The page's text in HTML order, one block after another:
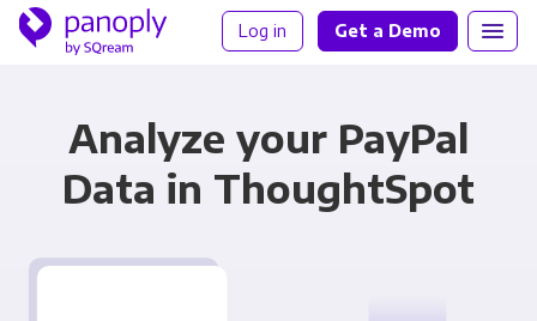
Log in Get a Demo
Analyze your PayPal
Data in ThoughtSpot